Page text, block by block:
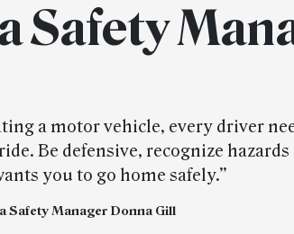
Safety
a motor vehicle, every driver
Be defensive, recognize hazards
you to go home safely.”
Safety Manager Donna Gill